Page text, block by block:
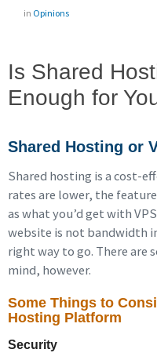
in Opinions
Is Shared
Enough for
Shared Hosting or
Shared hosting is a cost-
rates are lower, the
as what you’d get with
website is not bandwidth
right way to go. There are
mind, however.
Some Things to
Hosting Platform
Security